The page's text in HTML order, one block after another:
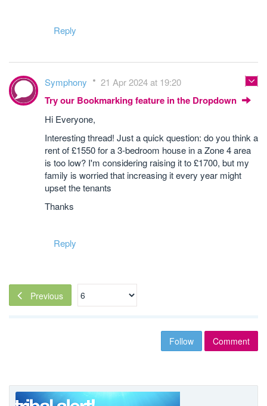
Reply
Symphony 21 Apr 2024 at 19:20
Try our Bookmarking feature in the Dropdown
Hi Everyone,
Interesting thread! Just a quick question: do you think a
rent of £1550 for a 3-bedroom house in a Zone 4 area
is too low? I'm considering raising it to £1700, but my
family is worried that increasing it every year might
upset the tenants
Thanks
Reply
Previous
Follow Comment